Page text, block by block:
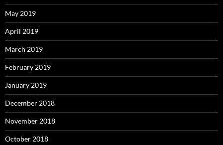
May 2019
April 2019
March 2019
February 2019
January 2019
December 2018
November 2018
October 2018